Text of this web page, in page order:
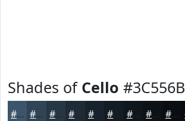
Shades of Cello #3C556B
#3C556B #304456 #263645 #18222C #0F161C #0A0E12